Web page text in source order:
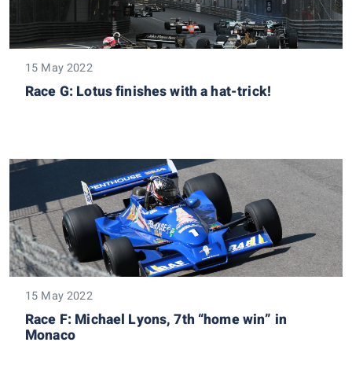
15 May 2022
Race G: Lotus finishes with a hat-trick!
15 May 2022
Race F: Michael Lyons, 7th “home win” in
Monaco